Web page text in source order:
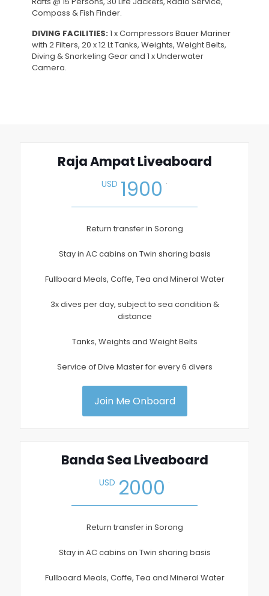
Compass & Fish Finder.
DIVING FACILITIES:1 x Compressors Bauer Mariner
with 2 Filters, 20 x 12 Lt Tanks, Weights, Weight Belts,
Diving & Snorkeling Gear and 1 x Underwater
Camera.
Raja Ampat Liveaboard
USD 1900 .
Return transfer in Sorong
Stay in AC cabins on Twin sharing basis
Fullboard Meals, Coffe, Tea and Mineral Water
3x dives per day, subject to sea condition &
distance
Tanks, Weights and Weight Belts
Service of Dive Master for every 6 divers
Join Me Onboard
Banda Sea Liveaboard
USD 2000 .
Return transfer in Sorong
Stay in AC cabins on Twin sharing basis
Fullboard Meals, Coffe, Tea and Mineral Water